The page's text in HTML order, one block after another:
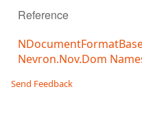
Reference
Nevron.Nov.Dom
Send Feedback